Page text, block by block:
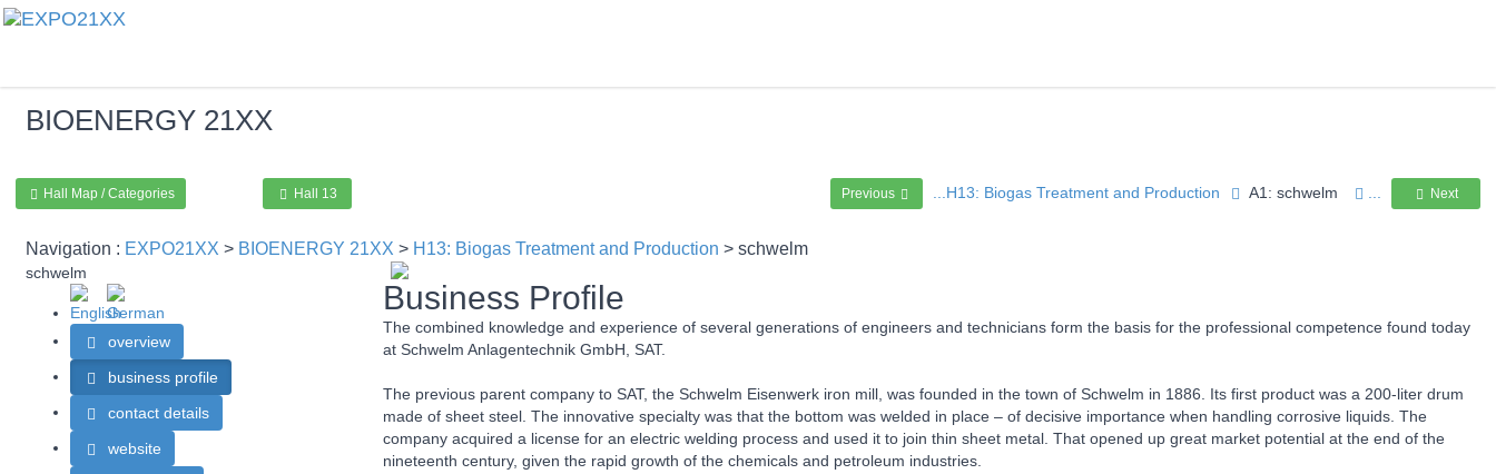
BIOENERGY 21XX
Hall Map / Categories Hall 13 Previous ...H13: Biogas Treatment and Production A1: schwelm Next
Navigation : EXPO21XX > BIOENERGY 21XX > H13: Biogas Treatment and Production > schwelm
schwelm
overview
business profile
contact details
website
Business Profile
The combined knowledge and experience of several generations of engineers and technicians form the basis for the professional competence found today
at Schwelm Anlagentechnik GmbH, SAT.
The previous parent company to SAT, the Schwelm Eisenwerk iron mill, was founded in the town of Schwelm in 1886. Its first product was a 200-liter drum
made of sheet steel. The innovative specialty was that the bottom was welded in place – of decisive importance when handling corrosive liquids. The
company acquired a license for an electric welding process and used it to join thin sheet metal. That opened up great market potential at the end of the
nineteenth century, given the rapid growth of the chemicals and petroleum industries.